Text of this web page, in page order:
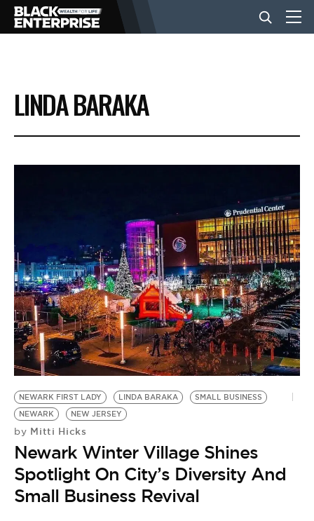
BUSINESS
NEWS
EVENTS
VIDEOS
BE EXTRAS
LINDA BARAKA
NEWARK FIRST LADY LINDA BARAKA
SMALL BUSINESS
NEWARK
NEW JERSEY
by Mitti Hicks
Newark Winter Village Shines
Spotlight On City’s Diversity And
Small Business Revival